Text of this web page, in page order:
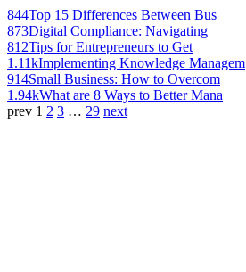
844Top 15 Differences Between Bus
873Digital Compliance: Navigating
812Tips for Entrepreneurs to Get
1.11kImplementing Knowledge Managem
914Small Business: How to Overcom
1.94kWhat are 8 Ways to Better Mana
prev 1 2 3 … 29 next